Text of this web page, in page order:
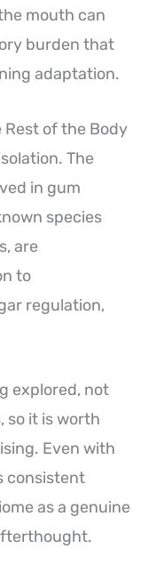
mouth can
burden that
adaptation.
of the Body
The
in gum
species
are
to
regulation,
explored, not
it is worth
Even with
consistent
as a genuine